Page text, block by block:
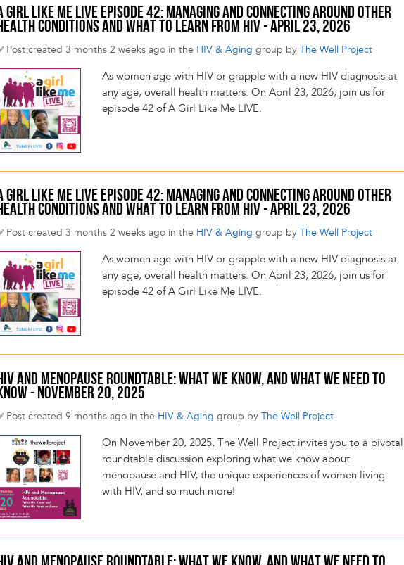
GIRL LIKE ME LIVE EPISODE 42: MANAGING AND CONNECTING AROUND OTHER
CONDITIONS AND WHAT TO LEARN FROM HIV - APRIL 23, 2026
Post created 3 months 2 weeks ago in the HIV & Aging group by The Well Project
As women age with HIV or grapple with a new HIV diagnosis at
any age, overall health matters. On April 23, 2026, join us for
episode 42 of A Girl Like Me LIVE.
GIRL LIKE ME LIVE EPISODE 42: MANAGING AND CONNECTING AROUND OTHER
CONDITIONS AND WHAT TO LEARN FROM HIV - APRIL 23, 2026
Post created 3 months 2 weeks ago in the HIV & Aging group by The Well Project
As women age with HIV or grapple with a new HIV diagnosis at
any age, overall health matters. On April 23, 2026, join us for
episode 42 of A Girl Like Me LIVE.
AND MENOPAUSE ROUNDTABLE: WHAT WE KNOW, AND WHAT WE NEED TO
- NOVEMBER 20, 2025
Post created 9 months ago in the HIV & Aging group by The Well Project
On November 20, 2025, The Well Project invites you to a pivotal
roundtable discussion exploring what we know about
menopause and HIV, the unique experiences of women living
with HIV, and so much more!